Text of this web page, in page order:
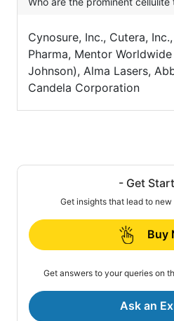
Cynosure, Inc., Cutera,
Pharma, Mentor
Johnson), Alma Lasers,
Candela Corporation
- Get
Get insights that lead to
Buy
Get answers to your queries on
Ask an